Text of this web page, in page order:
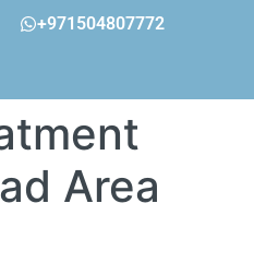
+971504807772
Area